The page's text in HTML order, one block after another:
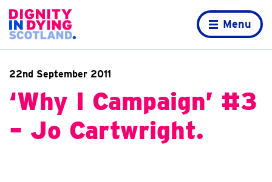
Home page
Menu
22nd September 2011
‘Why I Campaign’ #3
– Jo Cartwright.